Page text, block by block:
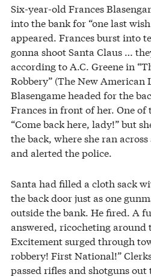
Six-year-old Frances
into the bank for “one last
appeared. Frances burst into
gonna shoot Santa Claus …
according to A.C. Greene in
Robbery” (The New American
Blasengame headed for the
Frances in front of her. One of
“Come back here, lady!” but
the back, where she ran
and alerted the police.
Santa had filled a cloth sack
the back door just as one
outside the bank. He fired. A
answered, ricocheting around
Excitement surged through
robbery! First National!”
passed rifles and shotguns out